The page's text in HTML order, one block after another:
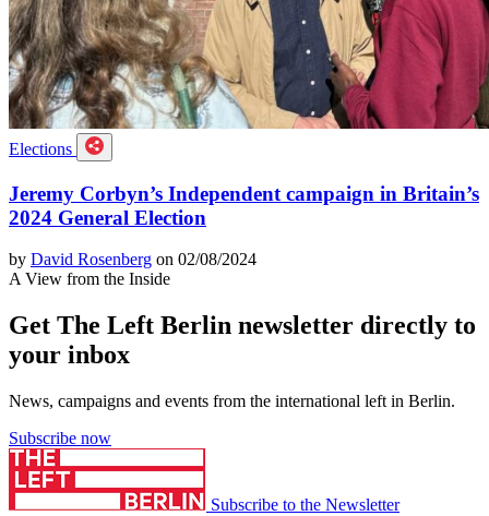
Elections
Jeremy Corbyn’s Independent campaign in Britain’s
2024 General Election
by David Rosenberg on 02/08/2024
A View from the Inside
Get The Left Berlin newsletter directly to
your inbox
News, campaigns and events from the international left in Berlin.
Subscribe now
Subscribe to the Newsletter